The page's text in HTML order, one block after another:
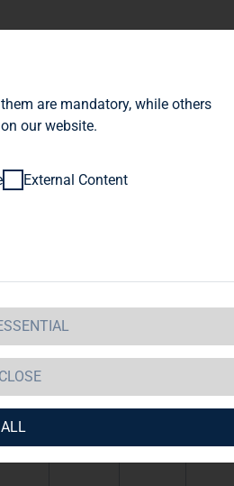
Borkers
are mandatory, while others
our website.
External Content